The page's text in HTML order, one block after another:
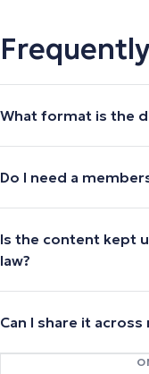
What format is the
Do I need a
Is the content kept
law?
Can I share it across